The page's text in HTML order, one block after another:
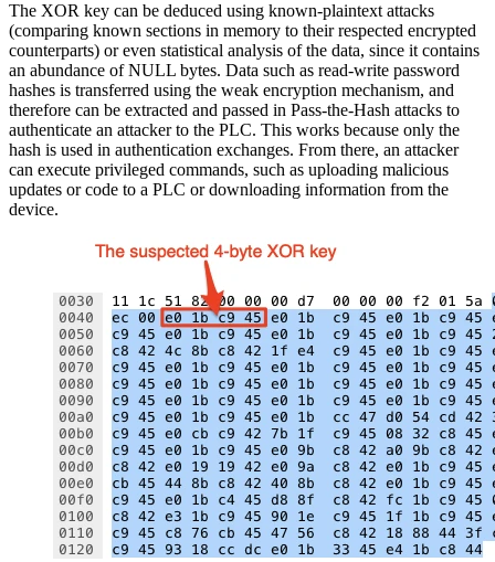
The XOR key can be deduced using known-plaintext attacks
(comparing known sections in memory to their respected encrypted
counterparts) or even statistical analysis of the data, since it contains
an abundance of NULL bytes. Data such as read-write password
hashes is transferred using the weak encryption mechanism, and
therefore can be extracted and passed in Pass-the-Hash attacks to
authenticate an attacker to the PLC. This works because only the
hash is used in authentication exchanges. From there, an attacker
can execute privileged commands, such as uploading malicious
updates or code to a PLC or downloading information from the
device.